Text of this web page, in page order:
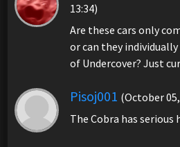
13:34)
Are these cars only
or can they individually
of Undercover? Just
Pisoj001 (October 05,
The Cobra has serious